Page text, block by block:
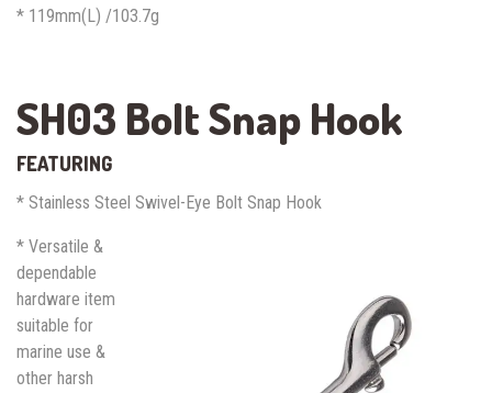
* 119mm(L) /103.7g
SH03 Bolt Snap Hook
FEATURING
* Stainless Steel Swivel-Eye Bolt Snap Hook
* Versatile &
dependable
hardware item
suitable for
marine use &
other harsh